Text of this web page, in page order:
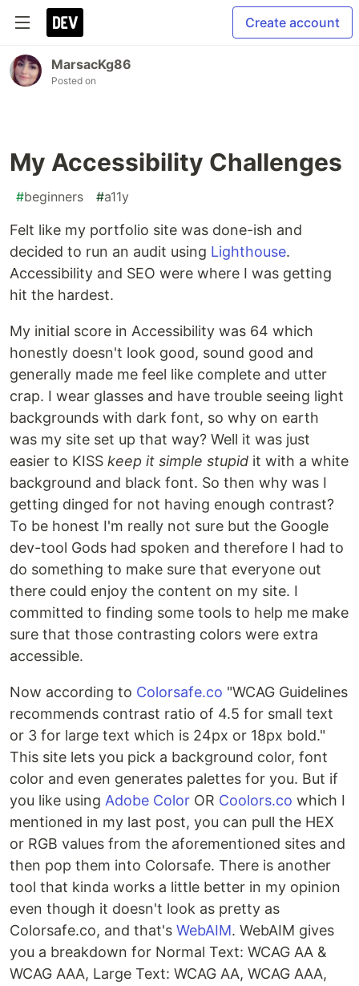
Create account
MarsacKg86
Posted on
My Accessibility Challenges
#beginners #a11y
Felt like my portfolio site was done-ish and
decided to run an audit using Lighthouse.
Accessibility and SEO were where I was getting
hit the hardest.
My initial score in Accessibility was 64 which
honestly doesn't look good, sound good and
generally made me feel like complete and utter
crap. I wear glasses and have trouble seeing light
backgrounds with dark font, so why on earth
was my site set up that way? Well it was just
easier to KISS keep it simple stupid it with a white
background and black font. So then why was I
getting dinged for not having enough contrast?
To be honest I'm really not sure but the Google
dev-tool Gods had spoken and therefore I had to
do something to make sure that everyone out
there could enjoy the content on my site. I
committed to finding some tools to help me make
sure that those contrasting colors were extra
accessible.
Now according to Colorsafe.co "WCAG Guidelines
recommends contrast ratio of 4.5 for small text
or 3 for large text which is 24px or 18px bold."
This site lets you pick a background color, font
color and even generates palettes for you. But if
you like using Adobe Color OR Coolors.co which I
mentioned in my last post, you can pull the HEX
or RGB values from the aforementioned sites and
then pop them into Colorsafe. There is another
tool that kinda works a little better in my opinion
even though it doesn't look as pretty as
Colorsafe.co, and that's WebAIM. WebAIM gives
you a breakdown for Normal Text: WCAG AA &
WCAG AAA, Large Text: WCAG AA, WCAG AAA,